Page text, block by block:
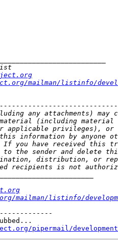
mailman/listinfo/
mailman/listinfo/
pipermail/development/